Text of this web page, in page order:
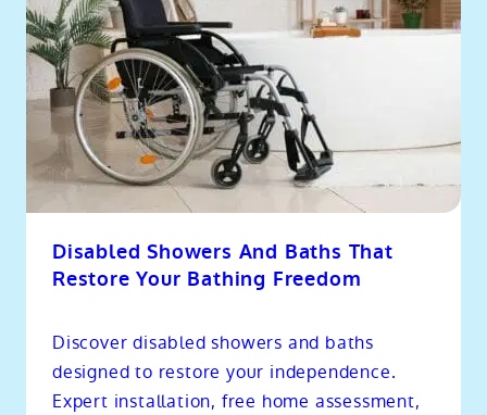
Disabled Showers And Baths That
Restore Your Bathing Freedom
Discover disabled showers and baths
designed to restore your independence.
Expert installation, free home assessment,